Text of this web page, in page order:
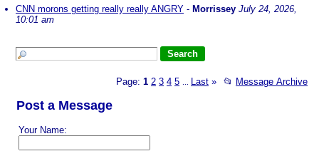
CNN morons getting really really ANGRY - Morrissey July 24, 2026,
10:01 am
Page: 1 2 3 4 5 Last » 📂 Message Archive
Post a Message
Your Name: